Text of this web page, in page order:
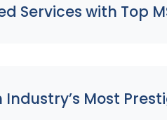
Services with Top
Most